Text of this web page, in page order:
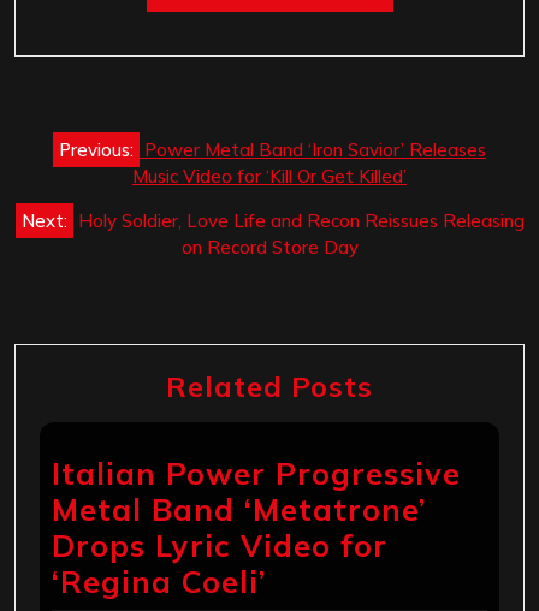
Post
navigation
Previous: Power Metal Band ‘Iron Savior’ Releases
Music Video for ‘Kill Or Get Killed’
Next: Holy Soldier, Love Life and Recon Reissues Releasing
on Record Store Day
Related Posts
Italian Power Progressive
Metal Band ‘Metatrone’
Drops Lyric Video for
‘Regina Coeli’